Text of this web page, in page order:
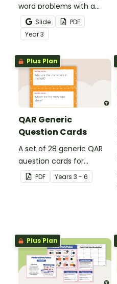
word problems with a
printable set of multi-
step word problem task
cards.
Slide
PDF
Year3
Plus Plan
QAR Generic
Question Cards
A set of 28 generic QAR
question cards for
students to use as a
comprehension task
PDF Years 3 - 6
Plus Plan